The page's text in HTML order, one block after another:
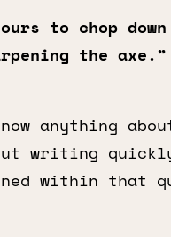
to chop
the axe.”
anything
writing
within that